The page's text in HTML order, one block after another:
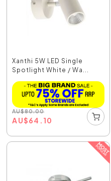
Xanthi 5W LED Single
Spotlight White / Wa...
AU$80.00
AU$64.10